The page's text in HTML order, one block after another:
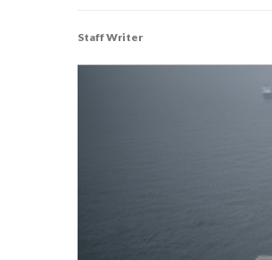
Staff Writer